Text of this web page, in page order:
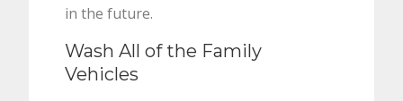
in the future.
Wash All of the Family
Vehicles